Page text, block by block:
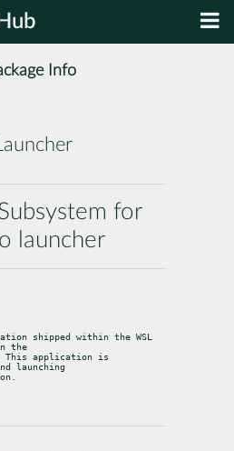
Info
for
launcher
shipped within the WSL
the
This application is
launching